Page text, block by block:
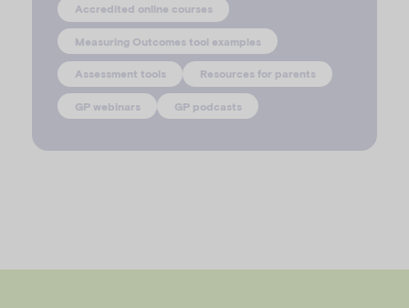
Accredited online courses
Measuring Outcomes tool examples
Assessment tools Resources for parents
GP webinars GP podcasts